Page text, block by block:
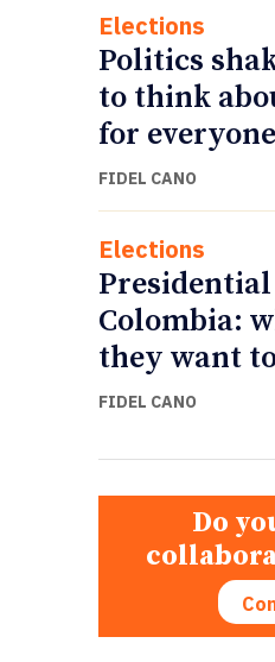
Elections
Politics
to think
for everyone
FIDEL CANO
Elections
Colombia:
they want
FIDEL CANO
Do